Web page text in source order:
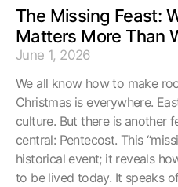
The Missing Feast:
Matters More Than
June 1, 2026
We all know how to make
Christmas is everywhere.
culture. But there is another
central: Pentecost. This
historical event; it reveals
to be lived today. It speaks